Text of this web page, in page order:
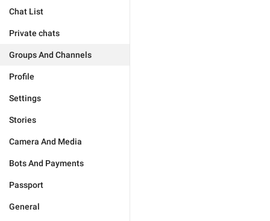
Chat List
Private chats
Groups And Channels
Profile
Settings
Stories
Camera And Media
Bots And Payments
Passport
General